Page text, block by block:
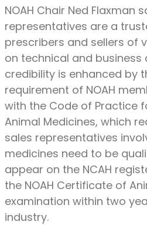
NOAH Chair Ned Flaxman
representatives are a
prescribers and sellers of
on technical and business
credibility is enhanced by
requirement of NOAH
with the Code of Practice
Animal Medicines, which
sales representatives
medicines need to be
appear on the NCAH
the NOAH Certificate of
examination within two
industry.